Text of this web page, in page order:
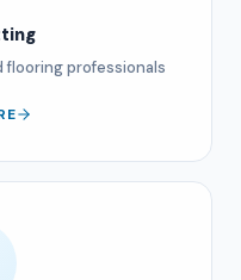
professionals